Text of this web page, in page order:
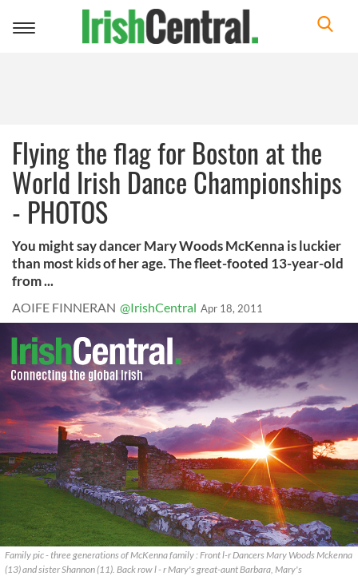
Toggle
Flying the flag for Boston at the
World Irish Dance Championships
- PHOTOS
You might say dancer Mary Woods McKenna is luckier
than most kids of her age. The fleet-footed 13-year-old
from ...
AOIFE FINNERAN @IrishCentral Apr 18, 2011
Family pic - three generations of McKenna family : Front l-r Dancers Mary Woods Mckenna
(13) and sister Shannon (11). Back row l - r Mary's great-aunt Barbara, Mary's